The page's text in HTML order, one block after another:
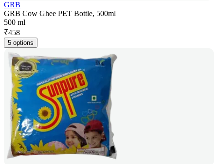
GRB
GRB Cow Ghee PET Bottle, 500ml
500 ml
₹458
5 options